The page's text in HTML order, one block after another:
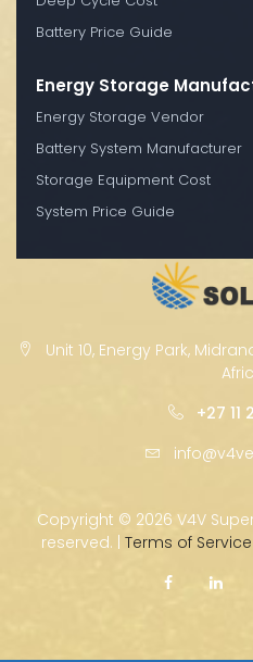
Battery Price Guide
Energy Storage
Energy Storage Vendor
Battery System Manufacturer
Storage Equipment Cost
System Price Guide
Unit 10, Energy Park,
+27 11
Copyright © 2026 V4V
reserved. | Terms of Service